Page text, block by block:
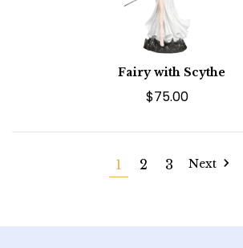
Fairy with Scythe
$75.00
1 2 3 Next